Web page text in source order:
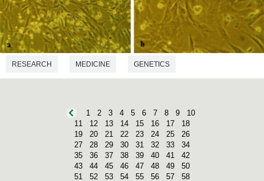
RESEARCH MEDICINE GENETICS
1 2 3 4 5 6 7 8 9
10
11
12 13 14 15 16 17
18
19
20 21 22 23 24 25
26
27
28 29 30 31 32 33
34
35
36 37 38 39 40 41
42
43
44 45 46 47 48 49
50
51
52 53 54 55 56 57
58